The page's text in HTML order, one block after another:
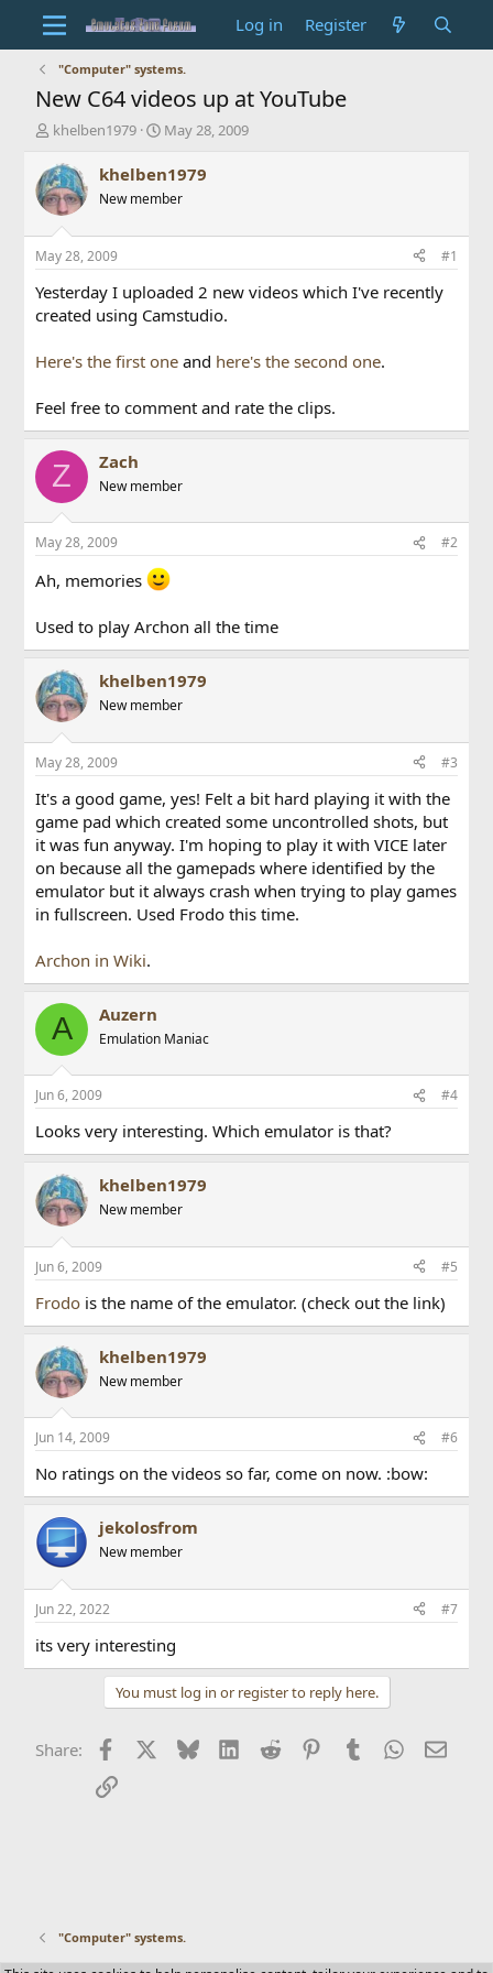
Log in Register
"Computer" systems.
New C64 videos up at YouTube
T
r
e
a
d
t
a
t
r
khelben1979
S
a
r
t
t
e
May 28, 2009
khelben1979
New member
May 28, 2009 #1
Yesterday I uploaded 2 new videos which I've recently
created using Camstudio.
Here's the first one and here's the second one.
Feel free to comment and rate the clips.
Z Zach
New member
May 28, 2009 #2
Ah, memories
Used to play Archon all the time
khelben1979
New member
May 28, 2009 #3
It's a good game, yes! Felt a bit hard playing it with the
game pad which created some uncontrolled shots, but
it was fun anyway. I'm hoping to play it with VICE later
on because all the gamepads where identified by the
emulator but it always crash when trying to play games
in fullscreen. Used Frodo this time.
Archon in Wiki.
A Auzern
Emulation Maniac
Jun 6, 2009 #4
Looks very interesting. Which emulator is that?
khelben1979
New member
Jun 6, 2009 #5
Frodo is the name of the emulator. (check out the link)
khelben1979
New member
Jun 14, 2009 #6
No ratings on the videos so far, come on now. :bow:
jekolosfrom
New member
Jun 22, 2022 #7
its very interesting
You must log in or register to reply here.
Share: Facebook BlueskyLinkedIn
Reddit PinterestTumblr WhatsApp
Email
Link
"Computer" systems.